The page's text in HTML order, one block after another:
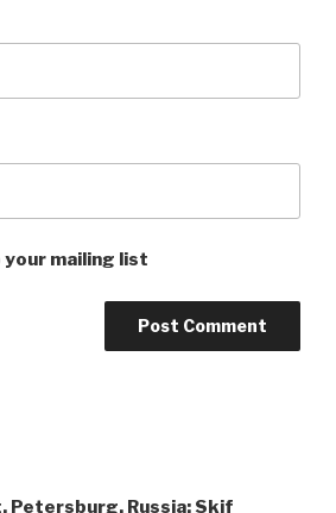
your mailing list
Petersburg, Russia: Skif